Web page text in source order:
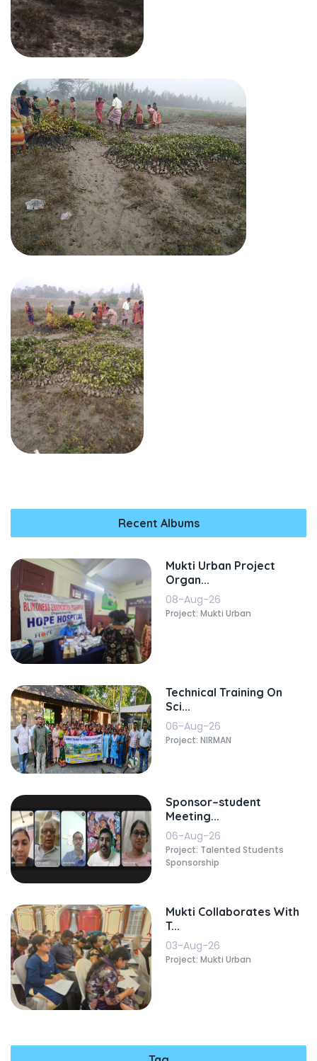
Recent Albums
Mukti Urban Project
Organ...
08-Aug-26
Project: Mukti Urban
Technical Training On
Sci...
06-Aug-26
Project: NIRMAN
Sponsor–student
Meeting...
06-Aug-26
Project: Talented Students
Sponsorship
Mukti Collaborates With
T...
03-Aug-26
Project: Mukti Urban